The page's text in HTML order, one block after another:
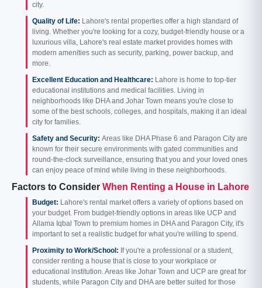
city.
Quality of Life: Lahore's rental properties offer a high standard of
living. Whether you're looking for a cozy, budget-friendly house or a
luxurious villa, Lahore's real estate market provides homes with
modern amenities such as security, parking, power backup, and
more.
Excellent Education and Healthcare: Lahore is home to top-tier
educational institutions and medical facilities. Living in
neighborhoods like DHA and Johar Town means you're close to
some of the best schools, colleges, and hospitals, making it an ideal
city for families.
Safety and Security: Areas like DHA Phase 6 and Paragon City are
known for their secure environments with gated communities and
round-the-clock surveillance, ensuring that you and your loved ones
can enjoy peace of mind while living in these neighborhoods.
Factors to Consider When Renting a House in Lahore
Budget: Lahore's rental market offers a variety of options based on
your budget. From budget-friendly options in areas like UCP and
Allama Iqbal Town to premium homes in DHA and Paragon City, it's
important to set a realistic budget for what you're willing to spend.
Proximity to Work/School: If you're a professional or a student,
consider renting a house that is close to your workplace or
educational institution. Areas like Johar Town and UCP are great for
students, while Paragon City and DHA are better suited for those